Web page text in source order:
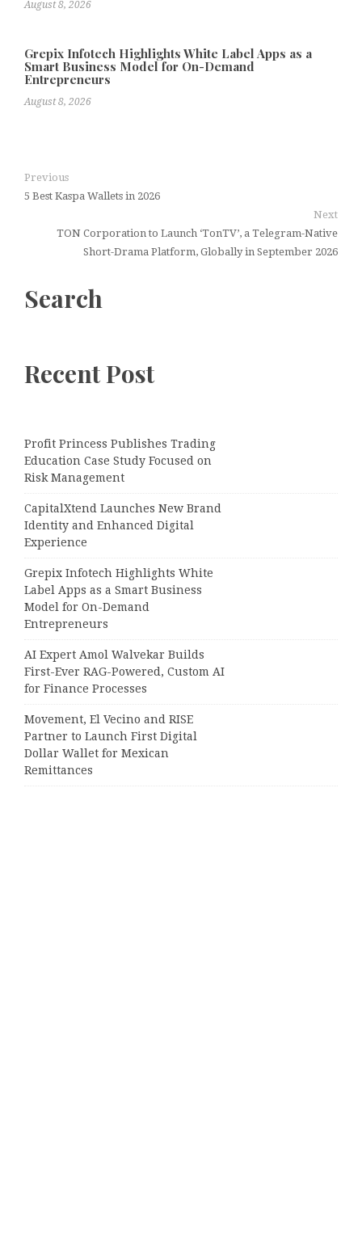
August 8, 2026
Grepix Infotech Highlights White Label Apps as a
Smart Business Model for On-Demand
Entrepreneurs
August 8, 2026
Previous
5 Best Kaspa Wallets in 2026
Next
TON Corporation to Launch ‘TonTV’, a Telegram-Native
Short-Drama Platform, Globally in September 2026
Search
Recent Post
Profit Princess Publishes Trading
Education Case Study Focused on
Risk Management
CapitalXtend Launches New Brand
Identity and Enhanced Digital
Experience
Grepix Infotech Highlights White
Label Apps as a Smart Business
Model for On-Demand
Entrepreneurs
AI Expert Amol Walvekar Builds
First-Ever RAG-Powered, Custom AI
for Finance Processes
Movement, El Vecino and RISE
Partner to Launch First Digital
Dollar Wallet for Mexican
Remittances